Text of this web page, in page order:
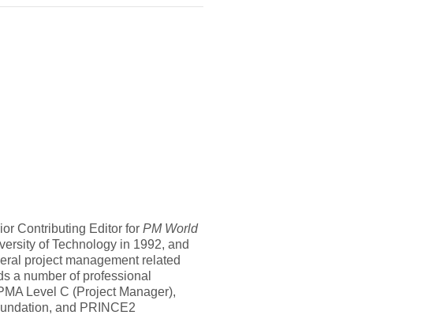
Contributing Editor for PM World
of Technology in 1992, and
project management related
a number of professional
Level C (Project Manager),
and PRINCE2